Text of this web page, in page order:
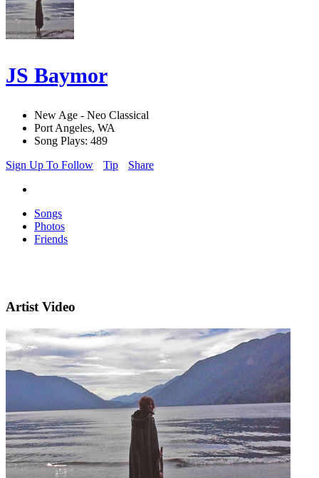
JS Baymor
New Age - Neo Classical
Port Angeles, WA
Song Plays: 489
Sign Up To Follow
Tip Share
Songs
Photos
Friends
Artist Video